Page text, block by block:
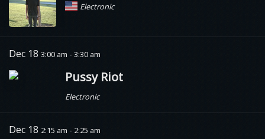
Electronic
Dec 18 3:00 am - 3:30 am
Pussy Riot
Electronic
Dec 18 2:15 am - 2:25 am